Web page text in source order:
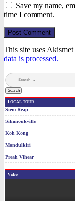
Save my name,
time I comment.
Post Comment
This site uses Akismet
data is processed.